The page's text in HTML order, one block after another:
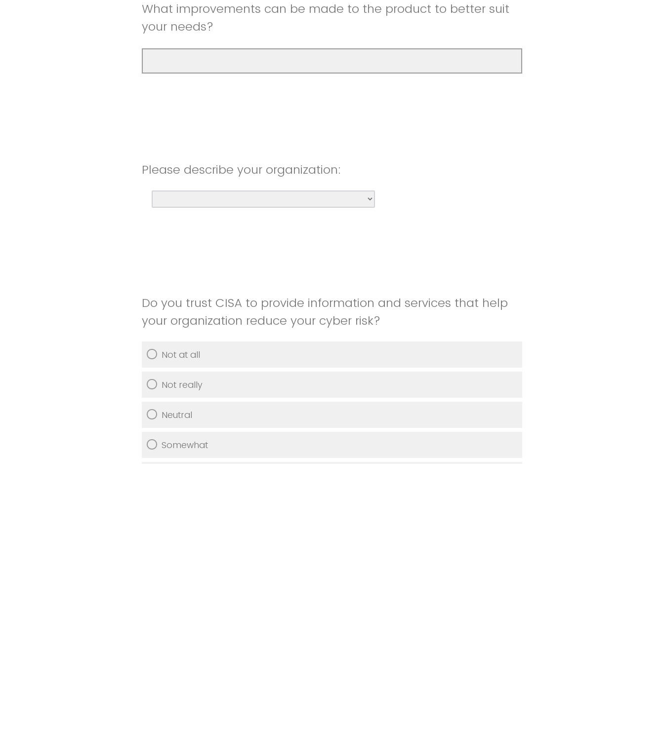
What improvements can be made to the product to better suit
your needs?
Please describe your organization:
Do you trust CISA to provide information and services that help
your organization reduce your cyber risk?
Not at all
Not really
Neutral
Somewhat